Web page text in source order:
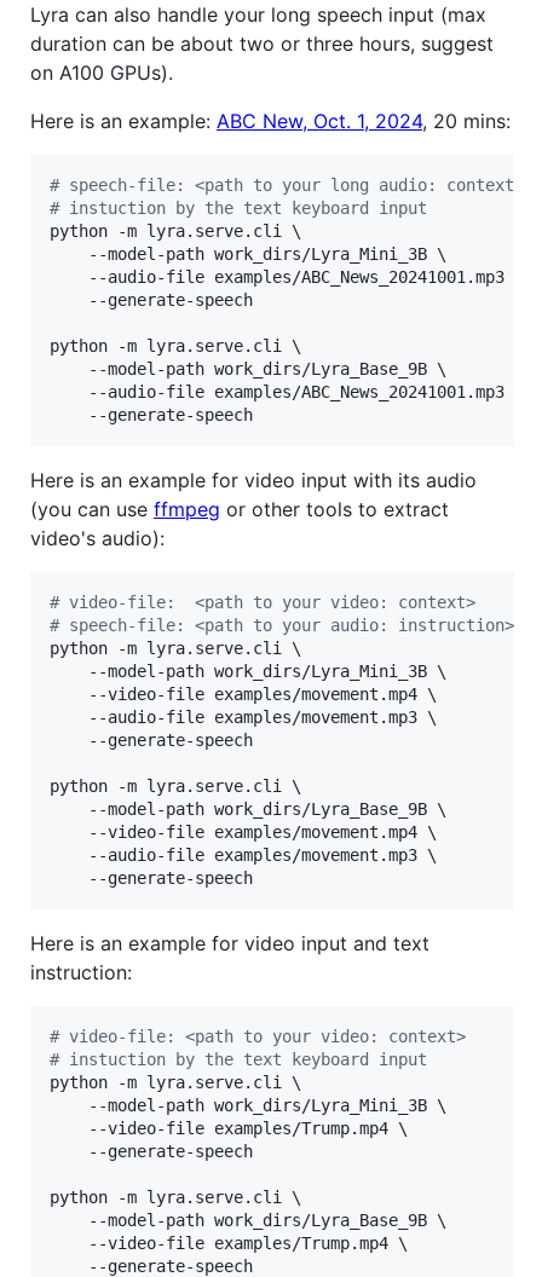
Lyra can also handle your long speech input (max
duration can be about two or three hours, suggest
on A100 GPUs).
Here is an example: ABC New, Oct. 1, 2024, 20 mins:
# speech-file: <path to your long audio: context>
# instuction by the text keyboard input
python -m lyra.serve.cli \
python -m lyra.serve.cli \
	--generate-speech
Here is an example for video input with its audio
(you can use ffmpeg or other tools to extract
video's audio):
# video-file:  <path to your video: context>
# speech-file: <path to your audio: instruction>
python -m lyra.serve.cli \
python -m lyra.serve.cli \
	--generate-speech
Here is an example for video input and text
instruction:
# video-file: <path to your video: context>
# instuction by the text keyboard input
python -m lyra.serve.cli \
python -m lyra.serve.cli \
	--generate-speech